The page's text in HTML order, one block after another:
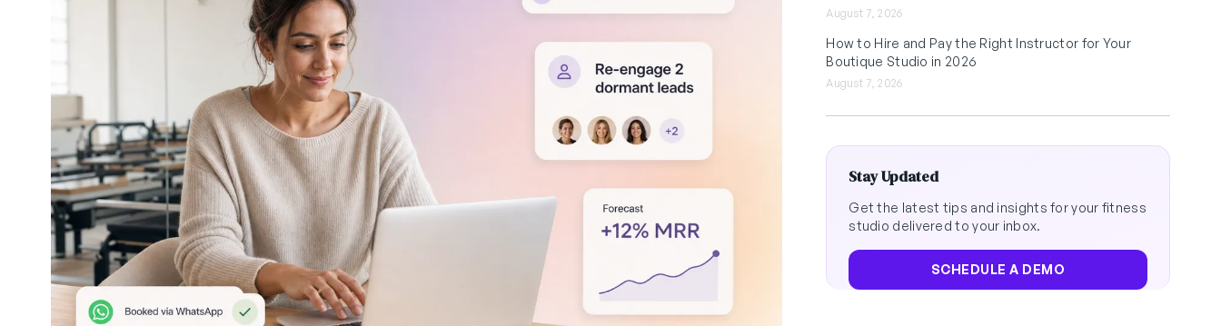
August 7, 2026
How to Hire and Pay the Right Instructor for Your
Boutique Studio in 2026
August 7, 2026
Stay Updated
Get the latest tips and insights for your fitness
studio delivered to your inbox.
SCHEDULE A DEMO